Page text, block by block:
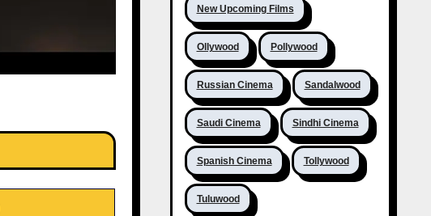
New Upcoming Films
Ollywood Pollywood
Russian Cinema Sandalwood
Saudi Cinema Sindhi Cinema
Spanish Cinema Tollywood
Tuluwood